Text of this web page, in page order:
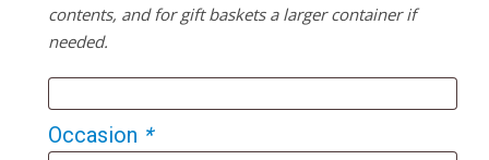
contents, and for gift baskets a larger container if
needed.
Occasion *